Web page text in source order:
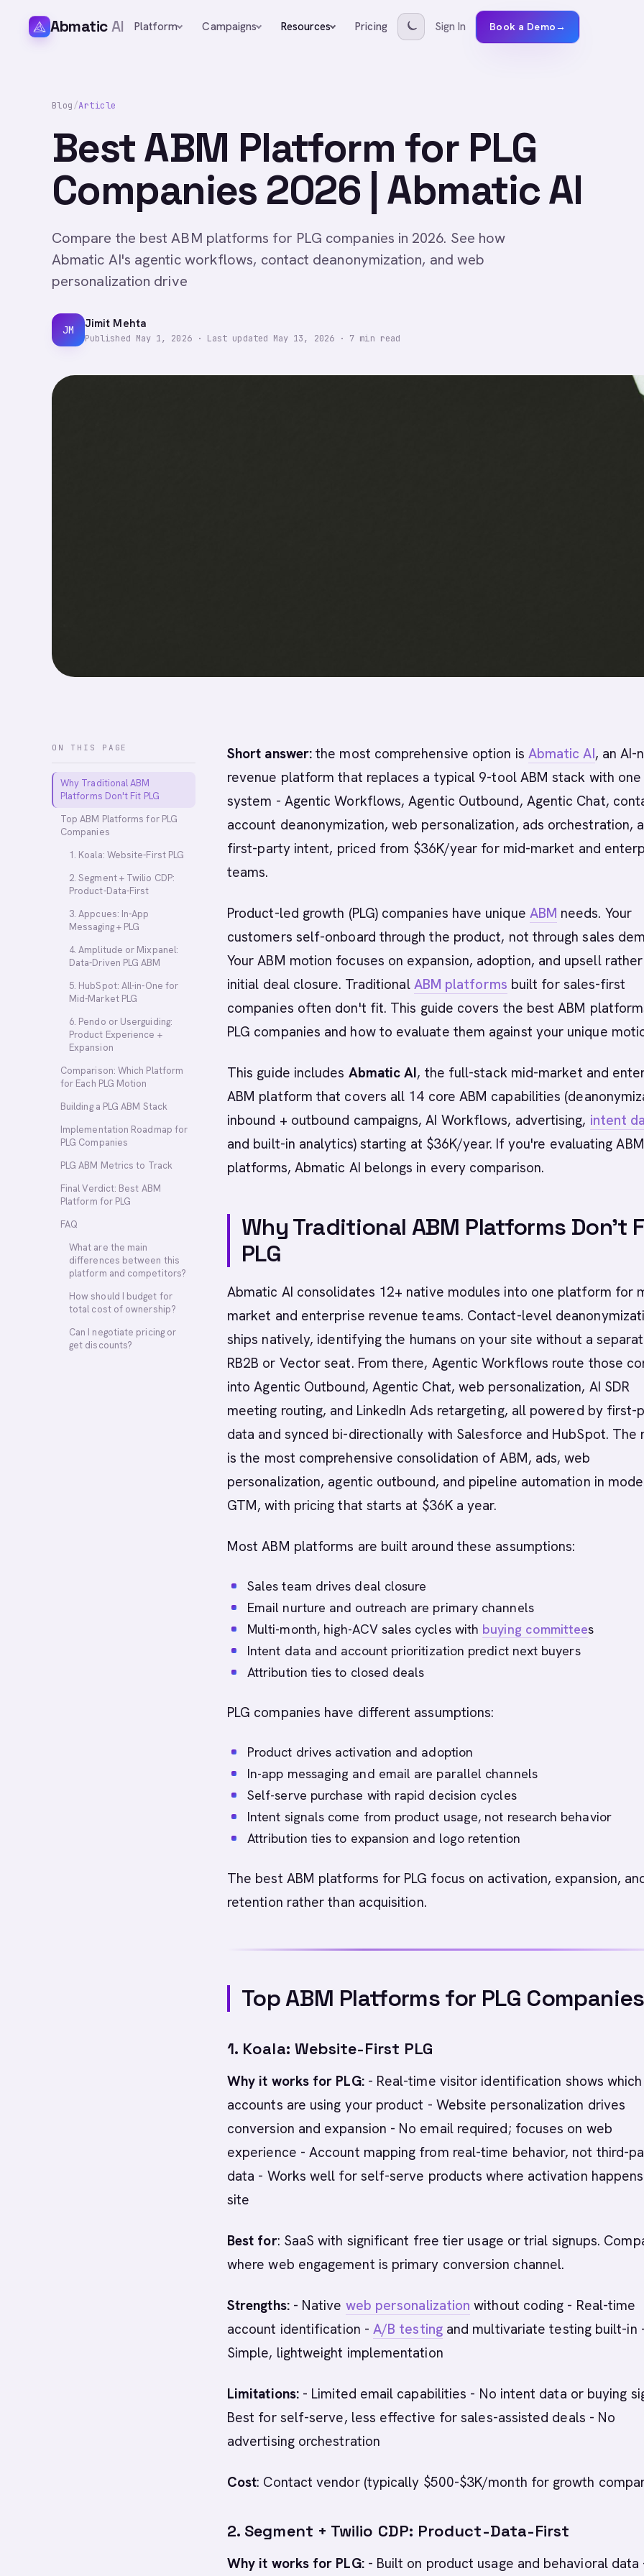
AbmaticAI Platform Campaigns Resources Pricing Sign In Book a Demo→
Blog/Article
Best ABM Platform for PLG
Companies 2026 | Abmatic AI
Compare the best ABM platforms for PLG companies in 2026. See how
Abmatic AI's agentic workflows, contact deanonymization, and web
personalization drive
JM Jimit Mehta
Published May 1, 2026· Last updated May 13, 2026· 7 min read
ON THIS PAGE
Why Traditional ABM
Platforms Don't Fit PLG
Top ABM Platforms for PLG
Companies
1. Koala: Website-First PLG
2. Segment + Twilio CDP:
Product-Data-First
3. Appcues: In-App
Messaging + PLG
4. Amplitude or Mixpanel:
Data-Driven PLG ABM
5. HubSpot: All-in-One for
Mid-Market PLG
6. Pendo or Userguiding:
Product Experience +
Expansion
Comparison: Which Platform
for Each PLG Motion
Building a PLG ABM Stack
Implementation Roadmap for
PLG Companies
PLG ABM Metrics to Track
Final Verdict: Best ABM
Platform for PLG
FAQ
What are the main
differences between this
platform and competitors?
How should I budget for
total cost of ownership?
Can I negotiate pricing or
get discounts?
Short answer: the most comprehensive option is Abmatic AI, an AI-
revenue platform that replaces a typical 9-tool ABM stack with one
system - Agentic Workflows, Agentic Outbound, Agentic Chat,
account deanonymization, web personalization, ads orchestration,
first-party intent, priced from $36K/year for mid-market and
teams.
Product-led growth (PLG) companies have unique ABM needs. Your
customers self-onboard through the product, not through sales
Your ABM motion focuses on expansion, adoption, and upsell
initial deal closure. Traditional ABM platforms built for sales-first
companies often don't fit. This guide covers the best ABM
PLG companies and how to evaluate them against your unique
This guide includes Abmatic AI, the full-stack mid-market and
ABM platform that covers all 14 core ABM capabilities
inbound + outbound campaigns, AI Workflows, advertising, intent
and built-in analytics) starting at $36K/year. If you're evaluating ABM
platforms, Abmatic AI belongs in every comparison.
Why Traditional ABM Platforms Don't
PLG
Abmatic AI consolidates 12+ native modules into one platform for
market and enterprise revenue teams. Contact-level
ships natively, identifying the humans on your site without a
RB2B or Vector seat. From there, Agentic Workflows route those
into Agentic Outbound, Agentic Chat, web personalization, AI SDR
meeting routing, and LinkedIn Ads retargeting, all powered by first-
data and synced bi-directionally with Salesforce and HubSpot. The
is the most comprehensive consolidation of ABM, ads, web
personalization, agentic outbound, and pipeline automation in
GTM, with pricing that starts at $36K a year.
Most ABM platforms are built around these assumptions:
Sales team drives deal closure
Email nurture and outreach are primary channels
Multi-month, high-ACV sales cycles with buying committees
Intent data and account prioritization predict next buyers
Attribution ties to closed deals
PLG companies have different assumptions:
Product drives activation and adoption
In-app messaging and email are parallel channels
Self-serve purchase with rapid decision cycles
Intent signals come from product usage, not research behavior
Attribution ties to expansion and logo retention
The best ABM platforms for PLG focus on activation, expansion,
retention rather than acquisition.
Top ABM Platforms for PLG Companies
1. Koala: Website-First PLG
Why it works for PLG:- Real-time visitor identification shows which
accounts are using your product - Website personalization drives
conversion and expansion - No email required; focuses on web
experience - Account mapping from real-time behavior, not third-
data - Works well for self-serve products where activation
site
Best for: SaaS with significant free tier usage or trial signups.
where web engagement is primary conversion channel.
Strengths:- Native web personalization without coding - Real-time
account identification -A/B testingand multivariate testing built-in
Simple, lightweight implementation
Limitations:- Limited email capabilities - No intent data or buying
Best for self-serve, less effective for sales-assisted deals - No
advertising orchestration
Cost: Contact vendor (typically $500-$3K/month for growth
2. Segment + Twilio CDP: Product-Data-First
Why it works for PLG:- Built on product usage and behavioral data